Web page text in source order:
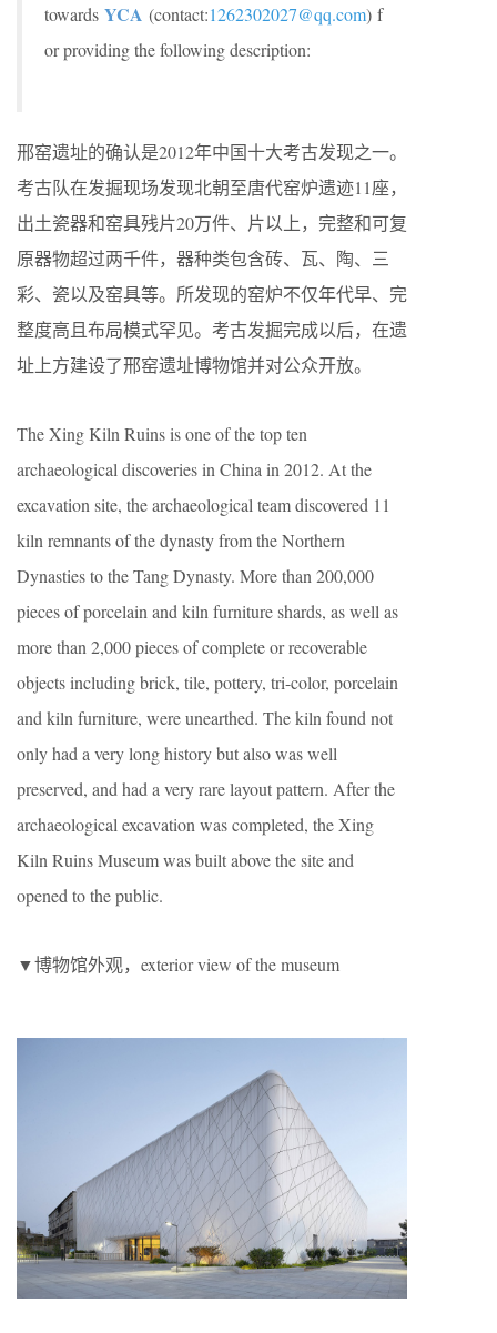
towards YCA (contact:1262302027@qq.com) f
or providing the following description:
邢窑遗址的确认是2012年中国十大考古发现之一。
考古队在发掘现场发现北朝至唐代窑炉遗迹11座，
出土瓷器和窑具残片20万件、片以上，完整和可复
原器物超过两千件，器种类包含砖、瓦、陶、三
彩、瓷以及窑具等。所发现的窑炉不仅年代早、完
整度高且布局模式罕见。考古发掘完成以后，在遗
址上方建设了邢窑遗址博物馆并对公众开放。
The Xing Kiln Ruins is one of the top ten
archaeological discoveries in China in 2012. At the
excavation site, the archaeological team discovered 11
kiln remnants of the dynasty from the Northern
Dynasties to the Tang Dynasty. More than 200,000
pieces of porcelain and kiln furniture shards, as well as
more than 2,000 pieces of complete or recoverable
objects including brick, tile, pottery, tri-color, porcelain
and kiln furniture, were unearthed. The kiln found not
only had a very long history but also was well
preserved, and had a very rare layout pattern. After the
archaeological excavation was completed, the Xing
Kiln Ruins Museum was built above the site and
opened to the public.
▼博物馆外观，exterior view of the museum